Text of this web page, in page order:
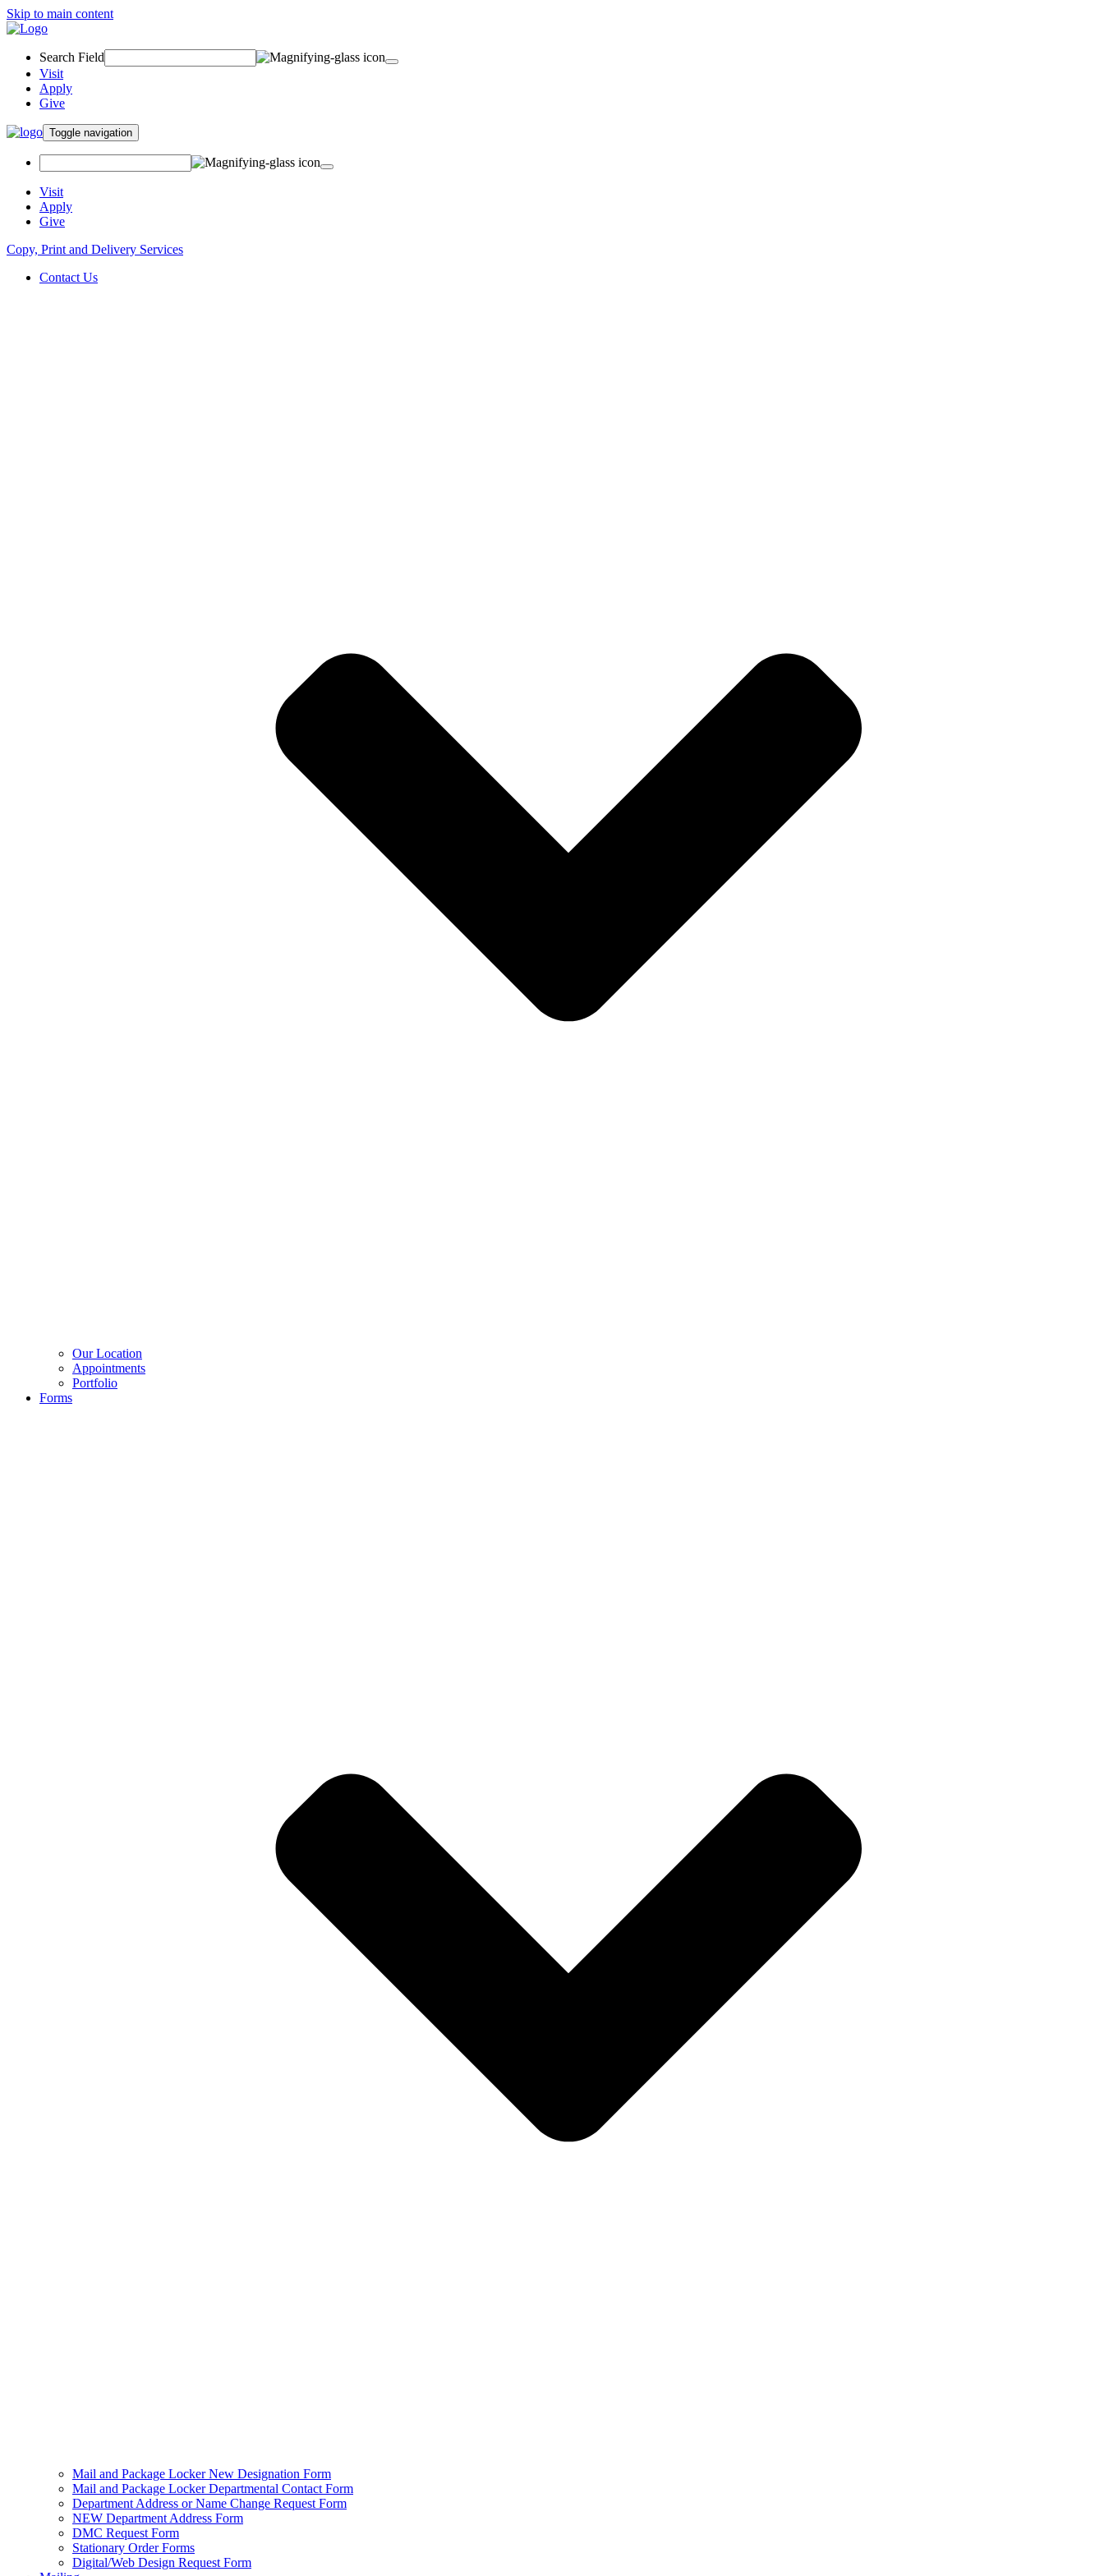
Skip to main content
Search Field
Visit
Apply
Give
Toggle navigation
Visit
Apply
Give
Copy, Print and Delivery Services
Contact Us
Our Location
Appointments
Portfolio
Forms
Mail and Package Locker New Designation Form
Mail and Package Locker Departmental Contact Form
Department Address or Name Change Request Form
NEW Department Address Form
DMC Request Form
Stationary Order Forms
Digital/Web Design Request Form